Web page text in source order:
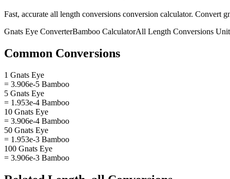
Fast, accurate all length conversions conversion calculator. Convert
Gnats Eye ConverterBamboo CalculatorAll Length Conversions
Common Conversions
1 Gnats Eye
= 3.906e-5 Bamboo
5 Gnats Eye
= 1.953e-4 Bamboo
10 Gnats Eye
= 3.906e-4 Bamboo
50 Gnats Eye
= 1.953e-3 Bamboo
100 Gnats Eye
= 3.906e-3 Bamboo